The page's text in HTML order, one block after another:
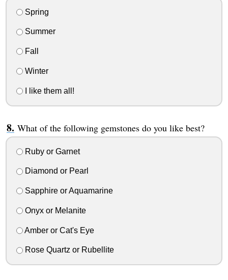
Spring
Summer
Fall
Winter
I like them all!
What of the following gemstones do you like best?
Ruby or Garnet
Diamond or Pearl
Sapphire or Aquamarine
Onyx or Melanite
Amber or Cat's Eye
Rose Quartz or Rubellite